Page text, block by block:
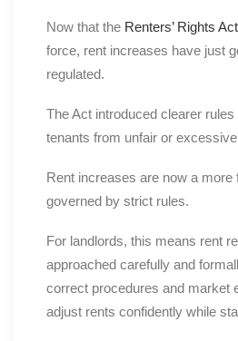
Now that the Renters’ Rights Act
force, rent increases have just
regulated.
The Act introduced clearer
tenants from unfair or
Rent increases are now a more
governed by strict rules.
For landlords, this means rent
approached carefully and
correct procedures and market
adjust rents confidently while